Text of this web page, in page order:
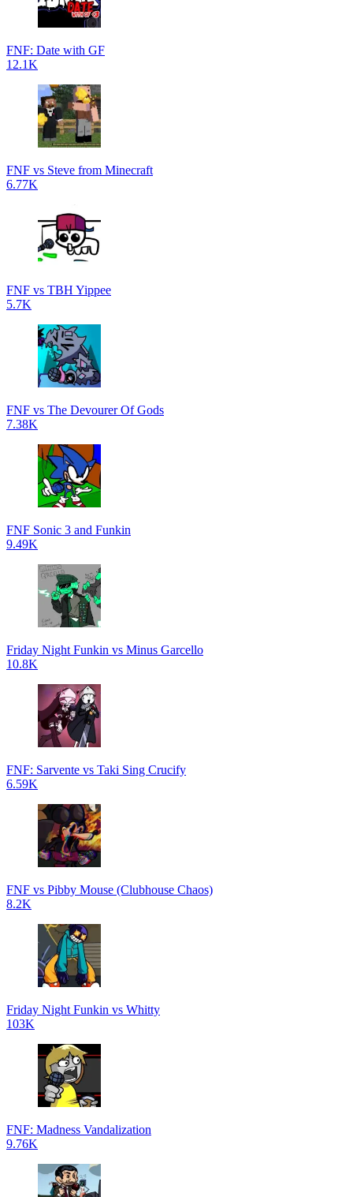
FNF: Date with GF
12.1K
FNF vs Steve from Minecraft
6.77K
FNF vs TBH Yippee
5.7K
FNF vs The Devourer Of Gods
7.38K
FNF Sonic 3 and Funkin
9.49K
Friday Night Funkin vs Minus Garcello
10.8K
FNF: Sarvente vs Taki Sing Crucify
6.59K
FNF vs Pibby Mouse (Clubhouse Chaos)
8.2K
Friday Night Funkin vs Whitty
103K
FNF: Madness Vandalization
9.76K